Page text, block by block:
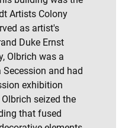
Artists Colony
as artist's
Duke Ernst
Olbrich was a
and had
exhibition
seized the
that fused